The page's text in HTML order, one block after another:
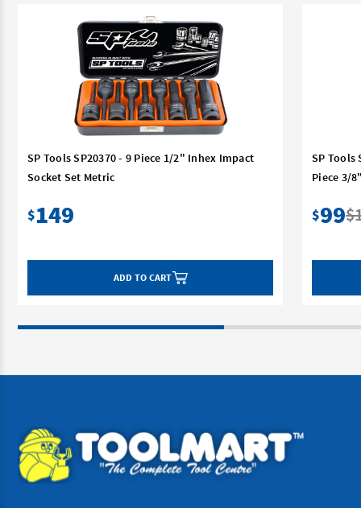
SP Tools SP20370 - 9 Piece 1/2" Inhex Impact
Socket Set Metric
$149
ADD TO CART
SP Tools
Piece 3/
$99